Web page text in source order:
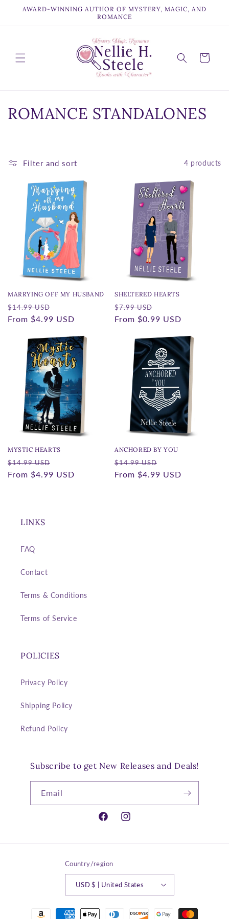
Skip to
AWARD-WINNING AUTHOR OF MYSTERY, MAGIC, AND
ROMANCE
Cart
C
n
:
ROMANCE STANDALONES
Filter and sort 4 products
MARRYING OFF MY HUSBAND
Regular
price
$14.99 USD
price
From $4.99 USD
SHELTERED HEARTS
Regular
price
$7.99 USD
price
From $0.99 USD
MYSTIC HEARTS
Regular
price
$14.99 USD
price
From $4.99 USD
ANCHORED BY YOU
Regular
price
$14.99 USD
price
From $4.99 USD
LINKS
FAQ
Contact
Terms & Conditions
Terms of Service
POLICIES
Privacy Policy
Shipping Policy
Refund Policy
Subscribe to get New Releases and Deals!
Email
FacebookInstagram
Country/region
USD $ | United States
Payment